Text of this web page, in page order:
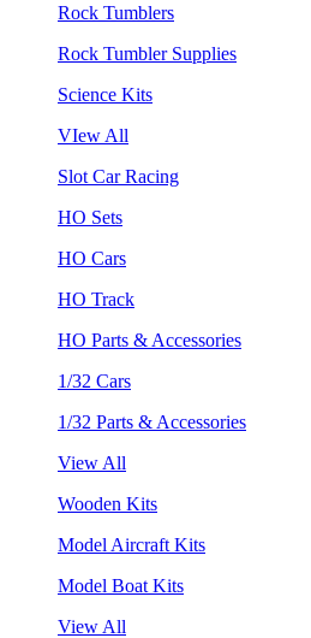
Rock Tumblers
Rock Tumbler Supplies
Science Kits
VIew All
Slot Car Racing
HO Sets
HO Cars
HO Track
HO Parts & Accessories
1/32 Cars
1/32 Parts & Accessories
View All
Wooden Kits
Model Aircraft Kits
Model Boat Kits
View All